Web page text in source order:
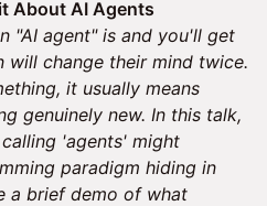
About AI Agents
"AI agent" is and you'll get
will change their mind twice.
it usually means
genuinely new. In this talk,
'agents' might
paradigm hiding in
a brief demo of what